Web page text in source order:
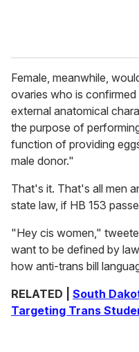
Female, meanwhile,
ovaries who is
external anatomical
the purpose of
function of providing
male donor."
That's it. That's all men
state law, if HB 153
"Hey cis women,"
want to be defined by
how anti-trans bill
RELATED | South
Targeting Trans